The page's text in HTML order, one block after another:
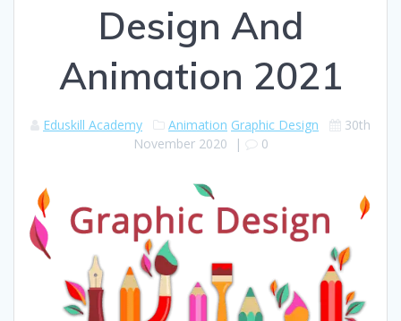
Design And
Animation 2021
Eduskill Academy Animation Graphic Design
30th
November 2020 | 0